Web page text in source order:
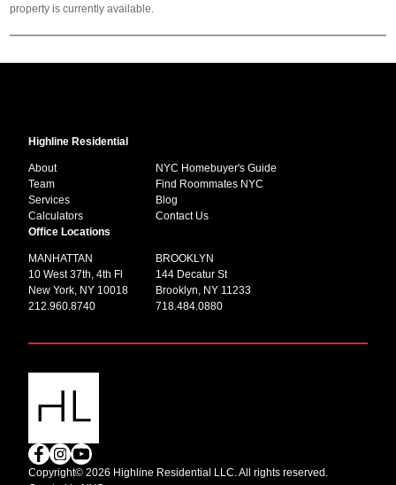
property is currently available.
Highline Residential
About
Team
Services
Calculators
NYC Homebuyer's Guide
Find Roommates NYC
Blog
Contact Us
Office Locations
MANHATTAN
10 West 37th, 4th Fl
New York, NY 10018
212.960.8740
BROOKLYN
144 Decatur St
Brooklyn, NY 11233
718.484.0880
Copyright© 2026 Highline Residential LLC. All rights reserved.